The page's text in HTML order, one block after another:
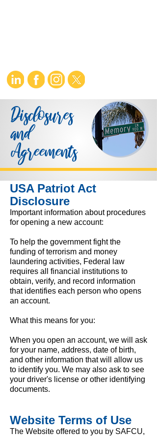
Disclosures
and
Agreements
USA Patriot Act
Disclosure
Important information about procedures
for opening a new account:
To help the government fight the
funding of terrorism and money
laundering activities, Federal law
requires all financial institutions to
obtain, verify, and record information
that identifies each person who opens
an account.
What this means for you:
When you open an account, we will ask
for your name, address, date of birth,
and other information that will allow us
to identify you. We may also ask to see
your driver's license or other identifying
documents.
Website Terms of Use
The Website offered to you by SAFCU,